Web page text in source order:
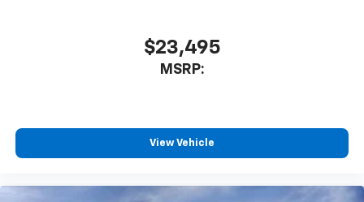
Heated Power-Adjustable Mirrors, Power Release 2nd
Driver Editors' Choice
Car and Driver, January 2017.
iPhone and Apple Music are trademarks for
Apple Inc, registered in the U.S. and other
To use Android Auto on your car display, you'll
need an Android phone running Android 6 or
higher, an active data plan, and the Android
are trademarks of Google LLC.
$23,495
MSRP:
View Vehicle